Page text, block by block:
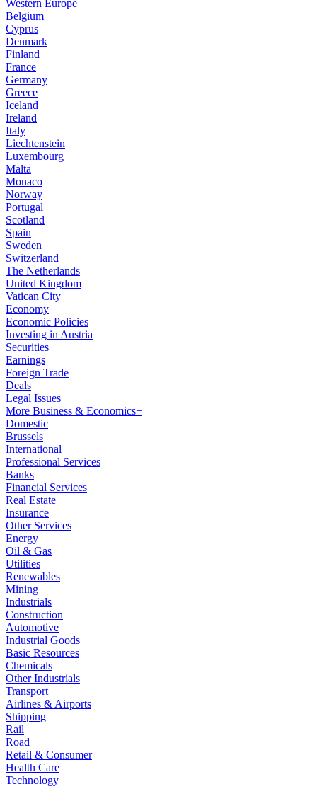
Western Europe
Belgium
Cyprus
Denmark
Finland
France
Germany
Greece
Iceland
Ireland
Italy
Liechtenstein
Luxembourg
Malta
Monaco
Norway
Portugal
Scotland
Spain
Sweden
Switzerland
The Netherlands
United Kingdom
Vatican City
Economy
Economic Policies
Investing in Austria
Securities
Earnings
Foreign Trade
Deals
Legal Issues
More Business & Economics+
Domestic
Brussels
International
Professional Services
Banks
Financial Services
Real Estate
Insurance
Other Services
Energy
Oil & Gas
Utilities
Renewables
Mining
Industrials
Construction
Automotive
Industrial Goods
Basic Resources
Chemicals
Other Industrials
Transport
Airlines & Airports
Shipping
Rail
Road
Retail & Consumer
Health Care
Technology